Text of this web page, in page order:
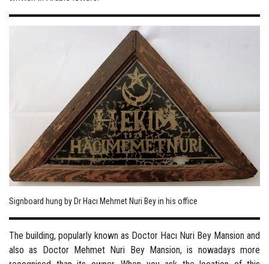
Signboard hung by Dr Hacı Mehmet Nuri Bey in his office
The building, popularly known as Doctor Hacı Nuri Bey Mansion and
also as Doctor Mehmet Nuri Bey Mansion, is nowadays more